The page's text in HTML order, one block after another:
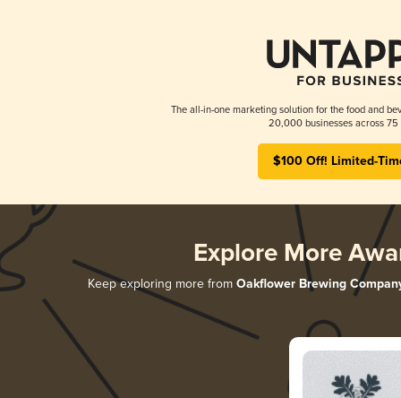
The all-in-one marketing solution for the food and
20,000 businesses across 75
$100 Off! Limited-
Explore More
Keep exploring more from Oakflower Brewing